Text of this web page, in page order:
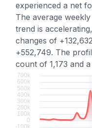
experienced a net
The average
trend is
changes of
+552,749. The
count of 1,173 and